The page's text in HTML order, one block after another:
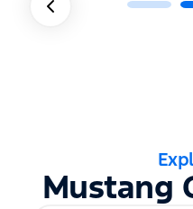
Mustang